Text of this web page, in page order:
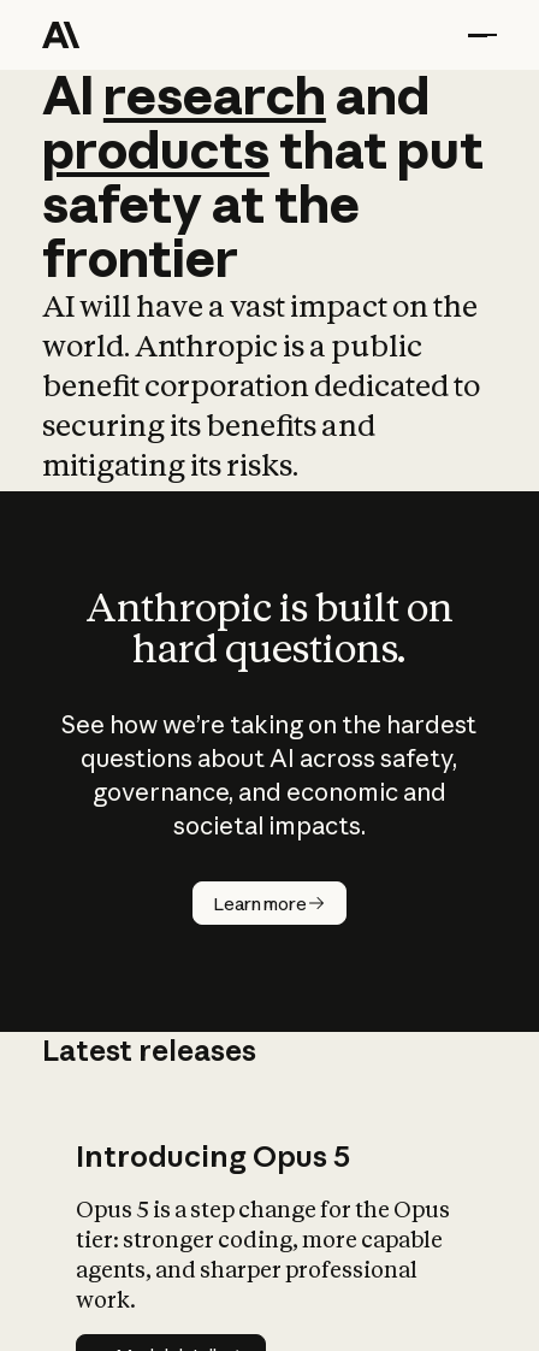
AI research and
AI research and
productsthat put
safetyatthe
frontier
AI will have a vast impact on the
world. Anthropic is a public
benefit corporation dedicated to
securing its benefits and
mitigating its risks.
Anthropic is built on
hard questions.
See how we’re taking on the hardest
questions about AI across safety,
governance, and economic and
societal impacts.
Learn more
How does
AI work?
What is AI’s
impact on
Latest releases
Introducing Opus 5
Opus 5 is a step change for the Opus
tier: stronger coding, more capable
agents, and sharper professional
work.
Model details